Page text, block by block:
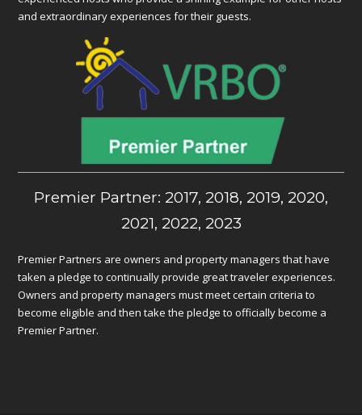
and extraordinary experiences for their guests.
Premier Partner: 2017, 2018, 2019, 2020,
2021, 2022, 2023
Premier Partners are owners and property managers that have
taken a pledge to continually provide great traveler experiences.
Owners and property managers must meet certain criteria to
become eligible and then take the pledge to officially become a
Premier Partner.